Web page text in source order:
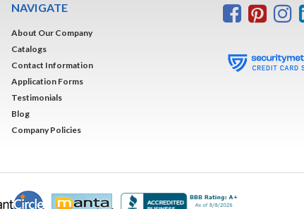
NAVIGATE
About Our Company
Catalogs
Contact Information
Application Forms
Testimonials
Blog
Company Policies